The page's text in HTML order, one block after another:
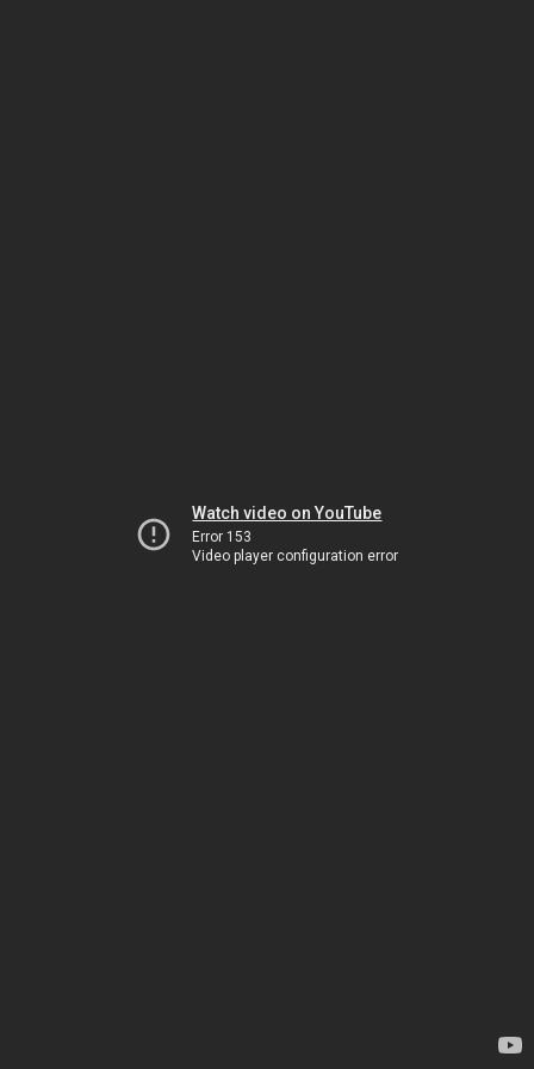
Watch video on YouTube
Error 153
Video player configuration error